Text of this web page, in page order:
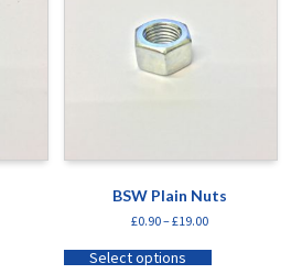
BSW Plain Nuts
£0.90–£19.00
Select options